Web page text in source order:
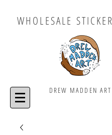
WHOLESALE
DREW MADDEN ART